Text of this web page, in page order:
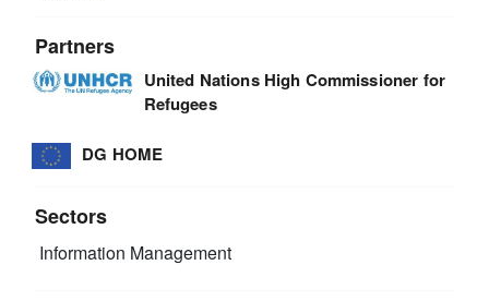
Partners
United Nations High Commissioner for
Refugees
DG HOME
Sectors
Information Management